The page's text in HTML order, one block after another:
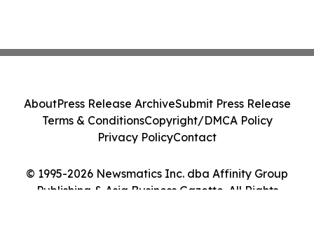
© 1995-2026 Newsmatics Inc. dba Affinity Group
Publishing & Asia Business Gazette. All Rights
AboutPress Release ArchiveSubmit Press Release
Terms & ConditionsCopyright/DMCA Policy
Privacy PolicyContact